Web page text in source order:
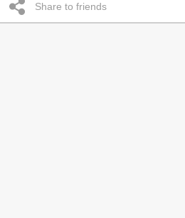
Share to friends